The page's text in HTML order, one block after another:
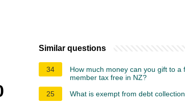
Similar questions
34
How much money can you gift to a
member tax free in NZ?
25
What is exempt from debt